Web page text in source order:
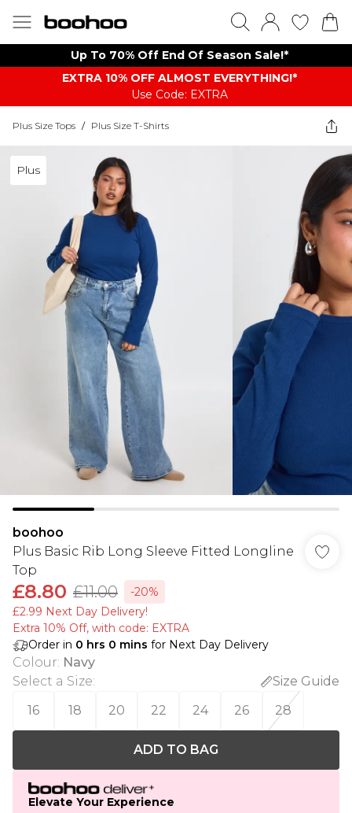
Up To 70% Off End Of Season Sale!*
EXTRA 10% OFF ALMOST EVERYTHING​​​!*
Use Code: EXTRA
Plus Size Tops / Plus Size T-Shirts
Plus
boohoo
Plus Basic Rib Long Sleeve Fitted Longline
Top
£8.80 £11.00
-20%
£2.99 Next Day Delivery!
Extra 10% Off, with code: EXTRA
Order in 0 hrs 0 mins for Next Day Delivery
Colour: Navy
Select a Size:
Size Guide
16
18 20 22 24 26 28
ADD TO BAG
Elevate Your Experience